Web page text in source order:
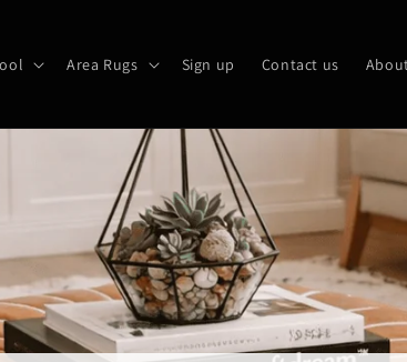
Area Rugs Sign up Contact us